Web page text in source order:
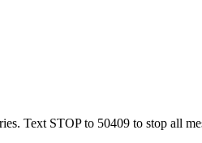
Text STOP to 50409 to stop all